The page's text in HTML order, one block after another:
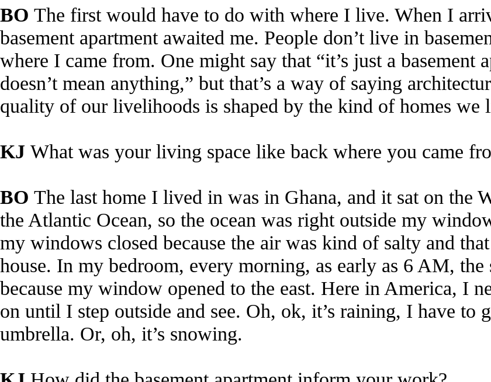
BO The first would have to do with where I live. When I
basement apartment awaited me. People don’t live in
where I came from. One might say that “it’s just a
doesn’t mean anything,” but that’s a way of saying
quality of our livelihoods is shaped by the kind of homes we
KJ What was your living space like back where you came
BO The last home I lived in was in Ghana, and it sat on the
the Atlantic Ocean, so the ocean was right outside my
my windows closed because the air was kind of salty and
house. In my bedroom, every morning, as early as 6 AM, the
because my window opened to the east. Here in America, I
on until I step outside and see. Oh, ok, it’s raining, I have to
umbrella. Or, oh, it’s snowing.